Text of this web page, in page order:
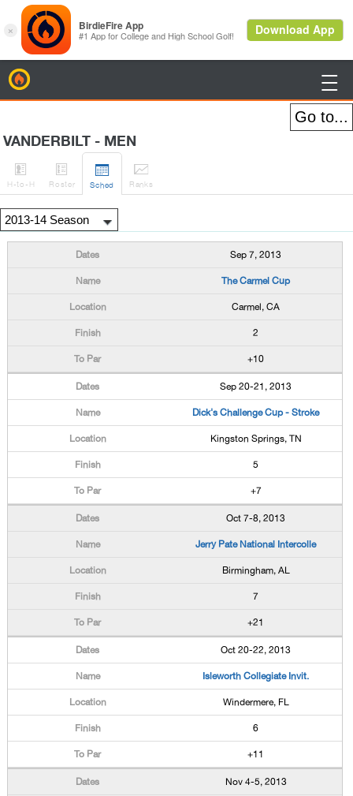

VANDERBILT - MEN

H-to-H

Roster

Sched

Ranks
Sep 7, 2013
The Carmel Cup
Carmel, CA
2
+10
Sep 20-21, 2013
Dick's Challenge Cup - Stroke
Kingston Springs, TN
5
+7
Oct 7-8, 2013
Jerry Pate National Intercolle
Birmingham, AL
7
+21
Oct 20-22, 2013
Isleworth Collegiate Invit.
Windermere, FL
6
+11
Nov 4-5, 2013